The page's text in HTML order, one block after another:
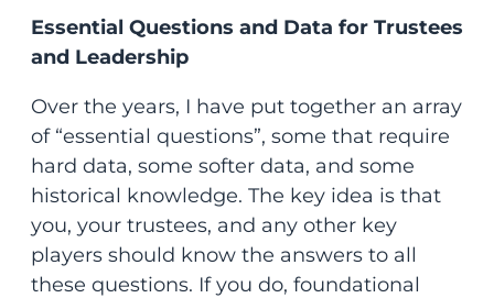
Essential Questions and Data for Trustees
and Leadership
Over the years, I have put together an array
of “essential questions”, some that require
hard data, some softer data, and some
historical knowledge. The key idea is that
you, your trustees, and any other key
players should know the answers to all
these questions. If you do, foundational